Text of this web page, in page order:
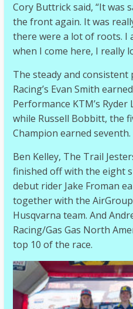
Cory Buttrick said, “It was
the front again. It was
there were a lot of roots. I
when I come here, I really
The steady and
Racing’s Evan Smith
Performance KTM’s
while Russell Bobbitt, the
Champion earned seventh.
Ben Kelley, The Trail
finished off with the eight
debut rider Jake Froman
together with the
Husqvarna team. And
Racing/Gas Gas North
top 10 of the race.